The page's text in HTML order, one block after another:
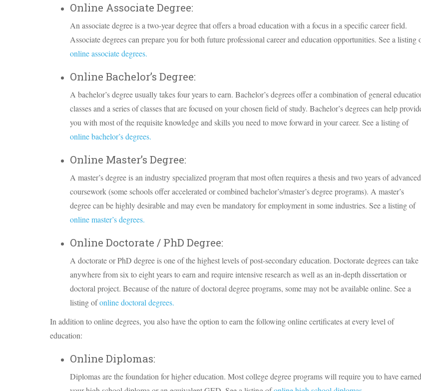
Online Associate Degree:
An associate degree is a two-year degree that offers a broad education with a focus in a specific career field.
Associate degrees can prepare you for both future professional career and education opportunities. See a listing
online associate degrees.
Online Bachelor’s Degree:
A bachelor’s degree usually takes four years to earn. Bachelor’s degrees offer a combination of general
classes and a series of classes that are focused on your chosen field of study. Bachelor’s degrees can help
you with most of the requisite knowledge and skills you need to move forward in your career. See a listing of
online bachelor’s degrees.
Online Master’s Degree:
A master’s degree is an industry specialized program that most often requires a thesis and two years of advanced
coursework (some schools offer accelerated or combined bachelor’s/master’s degree programs). A master’s
degree can be highly desirable and may even be mandatory for employment in some industries. See a listing of
online master’s degrees.
Online Doctorate / PhD Degree:
A doctorate or PhD degree is one of the highest levels of post-secondary education. Doctorate degrees can take
anywhere from six to eight years to earn and require intensive research as well as an in-depth dissertation or
doctoral project. Because of the nature of doctoral degree programs, some may not be available online. See a
listing ofonline doctoral degrees.
In addition to online degrees, you also have the option to earn the following online certificates at every level of
education:
Online Diplomas:
Diplomas are the foundation for higher education. Most college degree programs will require you to have earned